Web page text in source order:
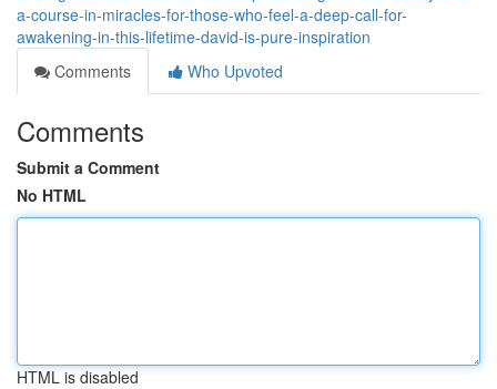
a-course-in-miracles-for-those-who-feel-a-deep-call-for-
awakening-in-this-lifetime-david-is-pure-inspiration
Comments
Who Upvoted
Comments
Submit a Comment
No HTML
HTML is disabled